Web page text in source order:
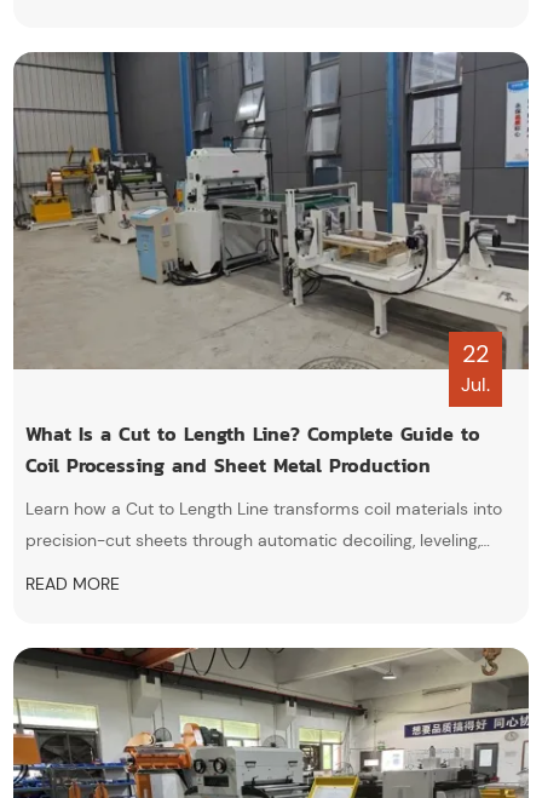
22
Jul.
What Is a Cut to Length Line? Complete Guide to
Coil Processing and Sheet Metal Production
Learn how a Cut to Length Line transforms coil materials into
precision-cut sheets through automatic decoiling, leveling,
READ MORE